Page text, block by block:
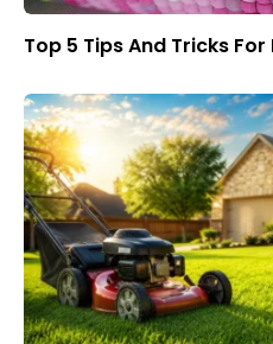
Top 5 Tips And Tricks